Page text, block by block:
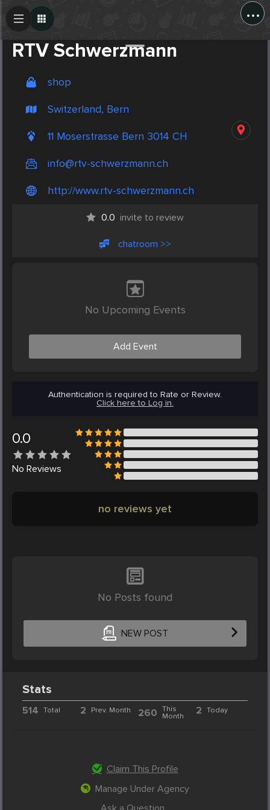
...
RTV Schwerzmann
shop
Switzerland, Bern
11 Moserstrasse Bern 3014 CH
info@rtv-schwerzmann.ch
http://www.rtv-schwerzmann.ch
0.0 invite to review
chatroom >>
No Upcoming Events
Add Event
Authentication is required to Rate or Review.
Click here to Log in.
0.0
No Reviews
no reviews yet
No Posts found
NEW POST
Create Post
Stats
514 Total 2 Prev. Month 260 This
Month
2 Today
Claim This Profile
Manage Under Agency
Post